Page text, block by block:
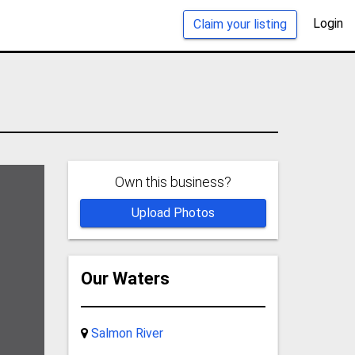
Claim your listing Login
Own this business?
Upload Photos
Our Waters
Salmon River